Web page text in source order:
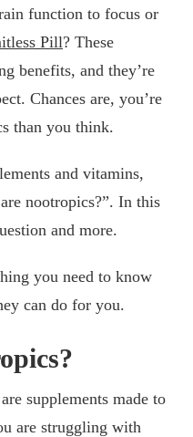
function to focus or
Pill? These
benefits, and they’re
Chances are, you’re
than you think.
and vitamins,
nootropics?”. In this
and more.
you need to know
can do for you.
supplements made to
are struggling with